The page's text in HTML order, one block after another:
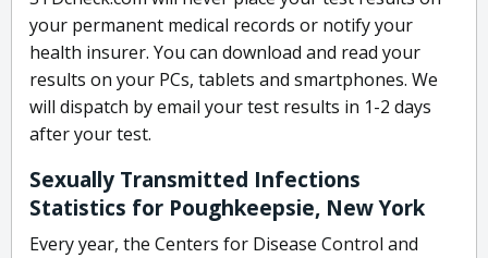
your permanent medical records or notify your
health insurer. You can download and read your
results on your PCs, tablets and smartphones. We
will dispatch by email your test results in 1-2 days
after your test.
Sexually Transmitted Infections
Statistics for Poughkeepsie, New York
Every year, the Centers for Disease Control and